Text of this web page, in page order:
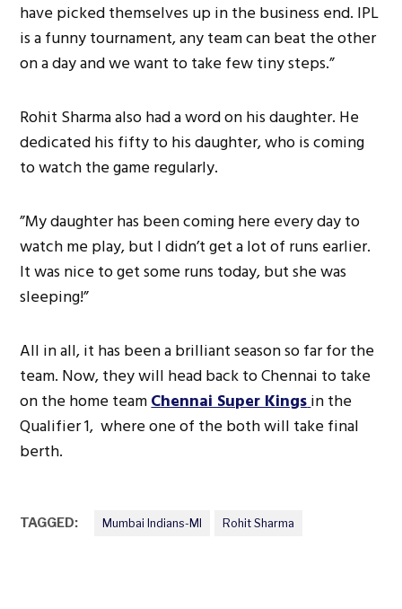
have picked themselves up in the business end. IPL
is a funny tournament, any team can beat the other
on a day and we want to take few tiny steps.”
Rohit Sharma also had a word on his daughter. He
dedicated his fifty to his daughter, who is coming
to watch the game regularly.
”My daughter has been coming here every day to
watch me play, but I didn’t get a lot of runs earlier.
It was nice to get some runs today, but she was
sleeping!”
All in all, it has been a brilliant season so far for the
team. Now, they will head back to Chennai to take
on the home teamChennai Super Kingsin the
Qualifier 1, where one of the both will take final
berth.
TAGGED: Mumbai Indians-MI Rohit Sharma